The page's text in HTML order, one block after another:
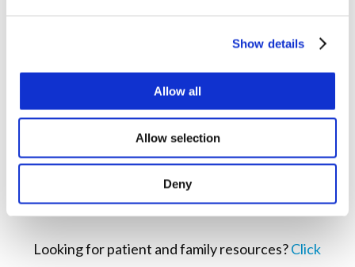
Show details
Allow all
Allow selection
Deny
Brace | Applying the DF2
Short
Learn More
Looking for patient and family resources?Click